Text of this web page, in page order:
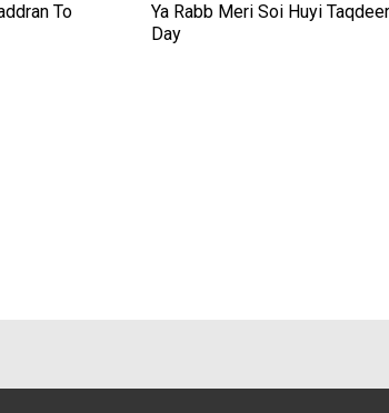
To
Ya Rabb Meri Soi Huyi
Day